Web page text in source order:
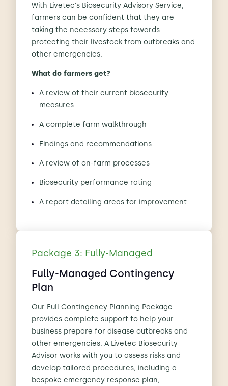
With Livetec's Biosecurity Advisory Service,
farmers can be confident that they are
taking the necessary steps towards
protecting their livestock from outbreaks and
other emergencies.
What do farmers get?
A review of their current biosecurity
measures
A complete farm walkthrough
Findings and recommendations
A review of on-farm processes
Biosecurity performance rating
A report detailing areas for improvement
Package 3: Fully-Managed
Fully-Managed Contingency
Plan
Our Full Contingency Planning Package
provides complete support to help your
business prepare for disease outbreaks and
other emergencies. A Livetec Biosecurity
Advisor works with you to assess risks and
develop tailored procedures, including a
bespoke emergency response plan,